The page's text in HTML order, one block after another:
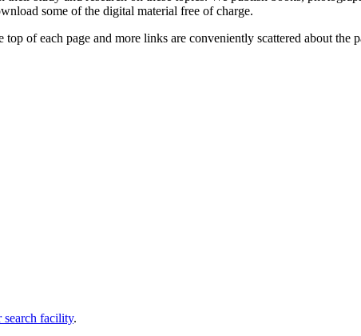
some of the digital material free of charge.
of each page and more links are conveniently scattered about the
search facility.